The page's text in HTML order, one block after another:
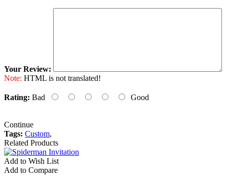
Your Review:
Note: HTML is not translated!
Rating: Bad Good
Continue
Tags: Custom,
Related Products
Add to Wish List
Add to Compare